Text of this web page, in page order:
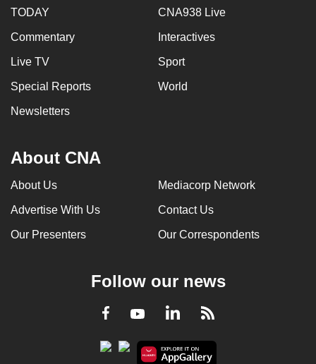
TODAY CNA938 Live
Commentary Interactives
Live TV Sport
Special Reports World
Newsletters
About CNA
About Us Mediacorp Network
Advertise With Us Contact Us
Our Presenters Our Correspondents
Follow our news
Facebook
YoutubeLinkedInRSS